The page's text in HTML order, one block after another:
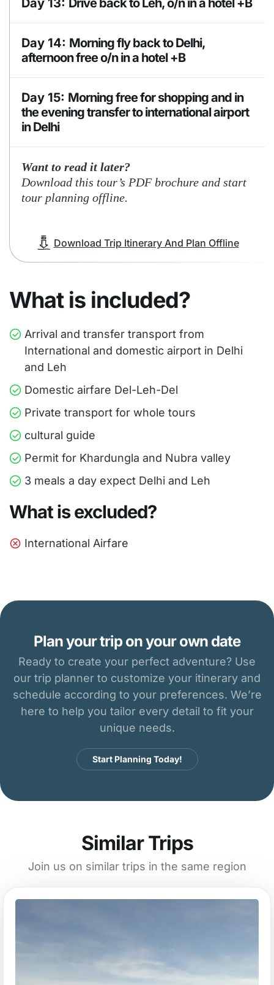
BLD
guesthouse or
camp
Day 13: Drive back to Leh, o/n in a hotel +B
Accomodation
hotel +B
Day 14: Morning fly back to Delhi,
afternoon free o/n in a hotel +B
Accomodation
Hotel +B
Day 15: Morning free for shopping and in
the evening transfer to international airport
in Delhi
Want to read it later?
Download this tour’s PDF brochure and start
tour planning offline.
Download Trip Itinerary And Plan Offline
What is included?
Arrival and transfer transport from
International and domestic airport in Delhi
and Leh
Domestic airfare Del-Leh-Del
Private transport for whole tours
cultural guide
Permit for Khardungla and Nubra valley
3 meals a day expect Delhi and Leh
What is excluded?
International Airfare
Plan your trip on your own date
Ready to create your perfect adventure? Use
our trip planner to customize your itinerary and
schedule according to your preferences. We’re
here to help you tailor every detail to fit your
unique needs.
Start Planning Today!
Similar Trips
Join us on similar trips in the same region